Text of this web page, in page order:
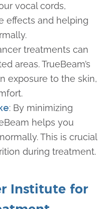
vocal cords,
effects and helping
treatments can
areas. TrueBeam’s
exposure to the skin,
: By minimizing
helps you
This is crucial
during treatment.
Institute for